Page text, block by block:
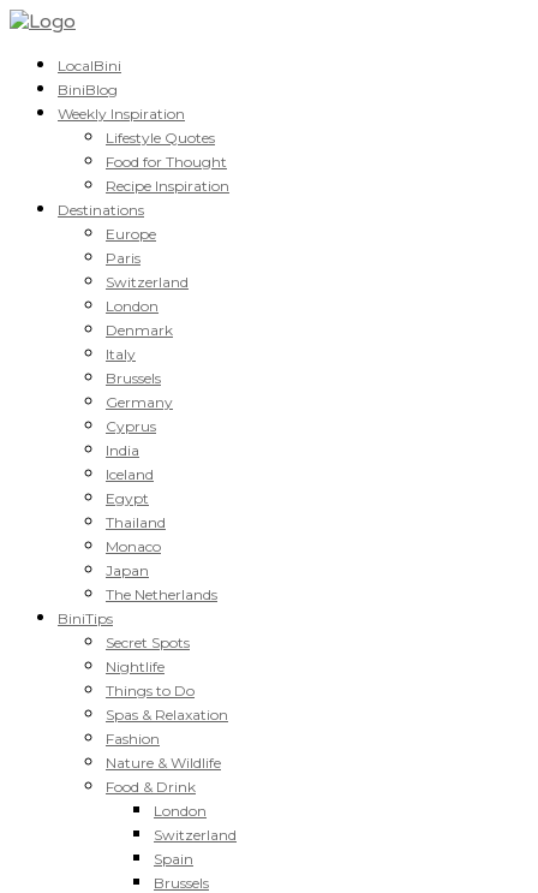
LocalBini
BiniBlog
Weekly Inspiration
Lifestyle Quotes
Food for Thought
Recipe Inspiration
Destinations
Europe
Paris
Switzerland
London
Denmark
Italy
Brussels
Germany
Cyprus
India
Iceland
Egypt
Thailand
Monaco
Japan
The Netherlands
BiniTips
Secret Spots
Nightlife
Things to Do
Spas & Relaxation
Fashion
Nature & Wildlife
Food & Drink
London
Switzerland
Spain
Brussels